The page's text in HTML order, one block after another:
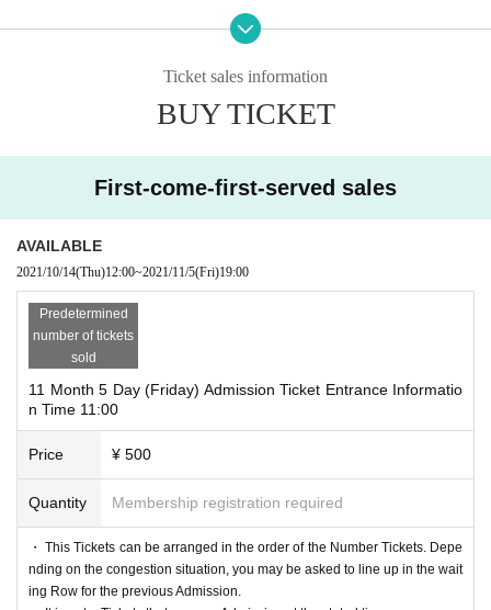
nmentYes
<This Day Hours of> 11: 00~20: 00 ※ Admission is such as busi
hange there are times when it becomes.
- per person per Day one time zone per only application (one-tim
e) is possible.
・ If multiple applications are discovered, they will all be invalid.
Events This Day in Tickets customers who booked the, before bo
oking Tickets of Admission please check carefully the guide time.
Please note that you will not be able to Admission if you book Tic
kets that has passed the guidance time.
[Flow after First-come-first-served reservation]
• If you are your confirmed, Confirmation e-mail from the URL lis
a", the screen QR code is displayed, or the paper to print the QR c
ode This Day we have you presented I will.
*Up to 2 sheets Tickets can be purchased with one application.
*We cannot distribute WEB Tickets.
Each ※ Day 11:00 Admission frame other than the guide frame A
dmission Narimashitara to 5 minutes before the guide time "Shibu
Admission information frame during the opening time (11:00) sho
of the Row
* Admission If you can't come within 10 minutes from the guide ti
me, you may not be able to enter the store as Cancel. In addition,
Admission customers who arrive late (within 10 minutes from the
entrance guidance time) may get time by Admission.
*Depending on the congestion in the venue, you may be required
to wait for Admission.
※ visiting Tickets has been that described in Day with, Admission
is valid only time.
※ by the customer convenience Admission Day-Admission of the
time Change can be solved.
*Entry Tickets cannot be reissued.
Ticket sales information
BUY TICKET
First-come-first-served sales
AVAILABLE
2021/10/14(Thu)12:00~2021/11/5(Fri)19:00
Predetermined
number of tickets
sold
11 Month 5 Day (Friday) Admission Ticket Entrance Informatio
n Time 11:00
Price ¥ 500
Quantity Membership registration required
・ This Tickets can be arranged in the order of the Number Tickets. Depe
nding on the congestion situation, you may be asked to line up in the wait
ing Row for the previous Admission.